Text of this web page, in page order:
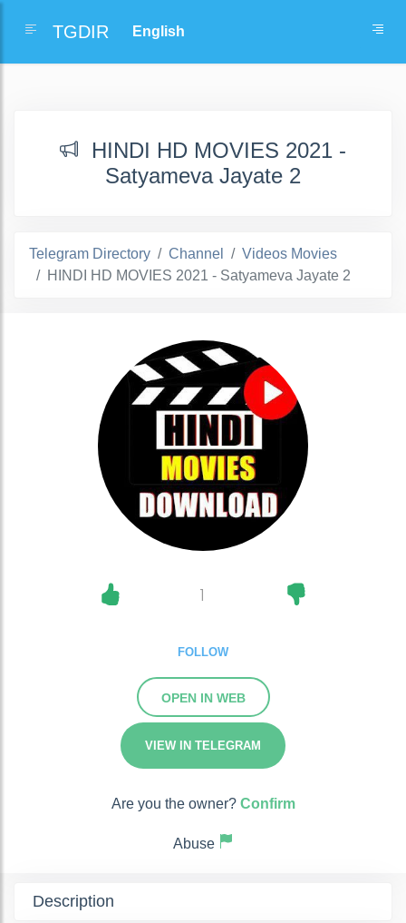
TGDIR
HINDI HD MOVIES 2021 -
Satyameva Jayate 2
Telegram Directory Channel
Videos Movies
HINDI HD MOVIES 2021 - Satyameva Jayate 2
1
FOLLOW
OPEN IN WEB
VIEW IN TELEGRAM
Are you the owner? Confirm
Abuse
Description